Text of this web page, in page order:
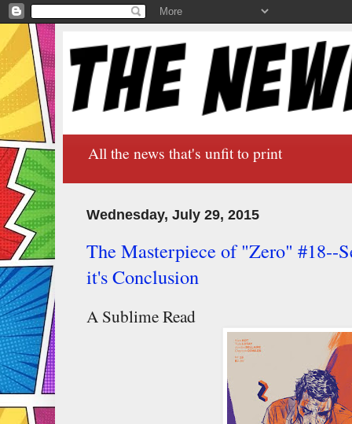
All the news that's unfit to print
Wednesday, July 29, 2015
The Masterpiece of "Zero" #18--
it's Conclusion
A Sublime Read